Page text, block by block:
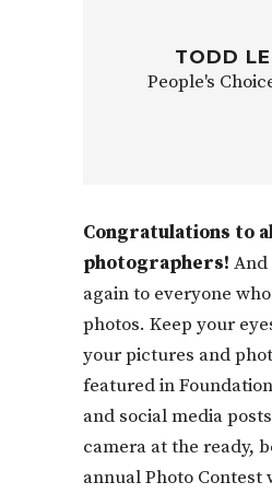
TODD
People's
Congratulations to
photographers!
again to everyone
photos. Keep your
your pictures and
featured in
and social media
camera at the ready,
annual Photo